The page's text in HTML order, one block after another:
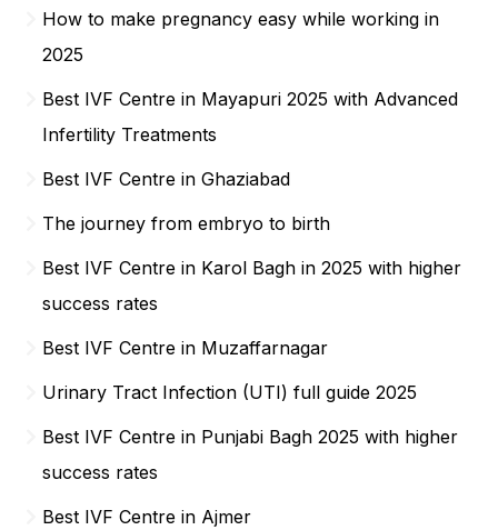
How to make pregnancy easy while working in
2025
Best IVF Centre in Mayapuri 2025 with Advanced
Infertility Treatments
Best IVF Centre in Ghaziabad
The journey from embryo to birth
Best IVF Centre in Karol Bagh in 2025 with higher
success rates
Best IVF Centre in Muzaffarnagar
Urinary Tract Infection (UTI) full guide 2025
Best IVF Centre in Punjabi Bagh 2025 with higher
success rates
Best IVF Centre in Ajmer